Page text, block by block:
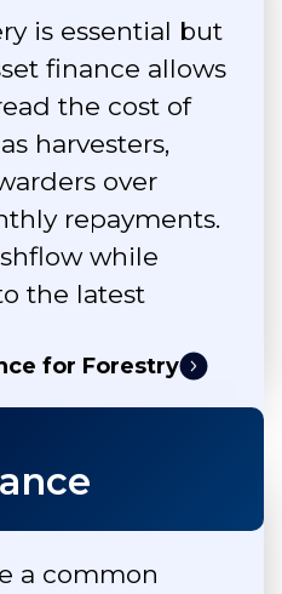
is essential but
finance allows
the cost of
harvesters,
over
repayments.
while
the latest
for Forestry
a common